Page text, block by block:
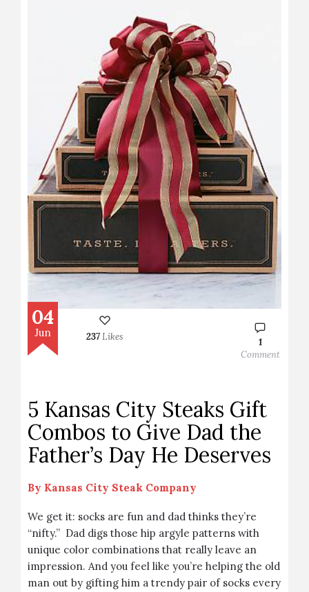
04
Jun 237Likes
1
Comment
5 Kansas City Steaks Gift
Combos to Give Dad the
Father’s Day He Deserves
By Kansas City Steak Company
We get it: socks are fun and dad thinks they’re
“nifty.” Dad digs those hip argyle patterns with
unique color combinations that really leave an
impression. And you feel like you’re helping the old
man out by gifting him a trendy pair of socks every